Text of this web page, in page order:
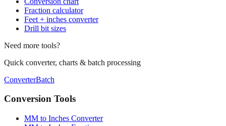
Conversion chart
Fraction calculator
Drill bit sizes
Need more tools?
Quick converter, charts & batch processing
ConverterBatch
Conversion Tools